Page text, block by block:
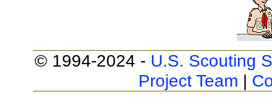
© 1994-2024 - U.S. Scouting
Project Team |